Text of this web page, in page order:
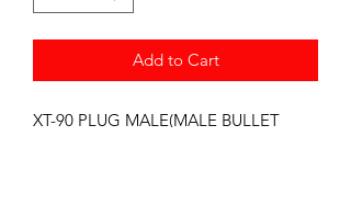
Add to Cart
XT-90 PLUG MALE(MALE BULLET